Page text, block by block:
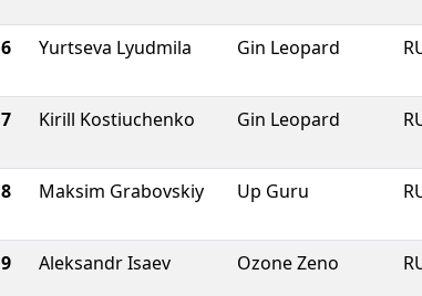
6 Yurtseva Lyudmila Gin Leopard
7 Kirill Kostiuchenko Gin Leopard
8 Maksim Grabovskiy Up Guru
9 Aleksandr Isaev Ozone Zeno